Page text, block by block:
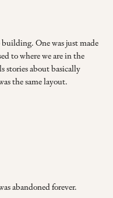
building. One was just made
to where we are in the
stories about basically
the same layout.
abandoned forever.